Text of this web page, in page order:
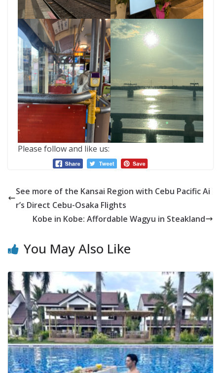
Please follow and like us:
See more of the Kansai Region with Cebu Pacific Ai
r’s Direct Cebu-Osaka Flights
Kobe in Kobe: Affordable Wagyu in Steakland
You May Also Like